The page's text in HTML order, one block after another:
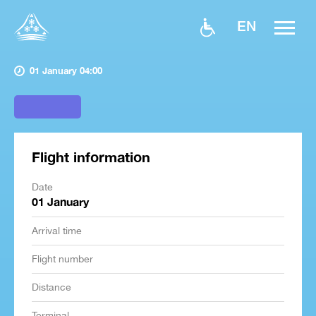
EN
01 January 04:00
Flight information
Date
01 January
Arrival time
Flight number
Distance